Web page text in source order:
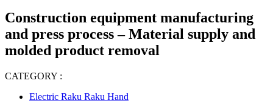
Construction equipment manufacturing
and press process – Material supply and
molded product removal
CATEGORY :
Electric Raku Raku Hand